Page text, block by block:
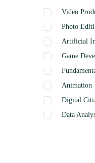
Video
Photo
Artificial
Game
Animation
Digital
Data